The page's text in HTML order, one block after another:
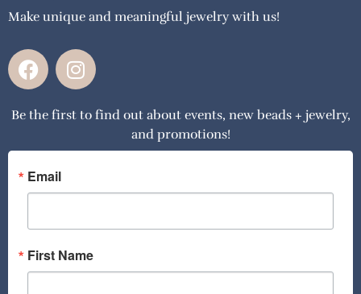
Make unique and meaningful jewelry with us!
F
a
e
o
o
k
I
n
t
g
a
Be the first to find out about events, new beads + jewelry,
and promotions!
Email
First Name